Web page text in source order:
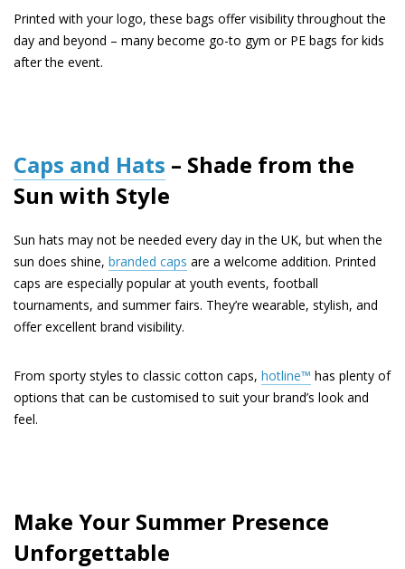
Printed with your logo, these bags offer visibility throughout the
day and beyond – many become go-to gym or PE bags for kids
after the event.
Caps and Hats – Shade from the
Sun with Style
Sun hats may not be needed every day in the UK, but when the
sun does shine, branded caps are a welcome addition. Printed
caps are especially popular at youth events, football
tournaments, and summer fairs. They’re wearable, stylish, and
offer excellent brand visibility.
From sporty styles to classic cotton caps, hotline™ has plenty of
options that can be customised to suit your brand’s look and
feel.
Make Your Summer Presence
Unforgettable